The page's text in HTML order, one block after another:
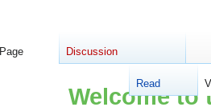
Welcome to
Page Discussion
Read